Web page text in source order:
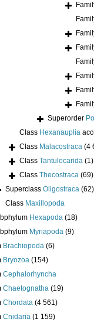
Superorder
Class Hexanauplia
Class Malacostraca (4
Class Tantulocarida (1)
Class Thecostraca (69)
Superclass Oligostraca (62)
Class Maxillopoda
Hexapoda (18)
Myriapoda (9)
Brachiopoda (6)
Bryozoa (154)
Cephalorhyncha
Chaetognatha (19)
Chordata (4 561)
Cnidaria (1 159)